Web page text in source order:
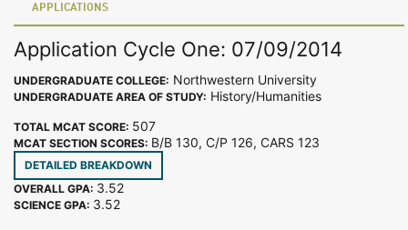
APPLICATIONS
Application Cycle One: 07/09/2014
UNDERGRADUATE COLLEGE: Northwestern University
UNDERGRADUATE AREA OF STUDY: History/Humanities
TOTAL MCAT SCORE: 507
MCAT SECTION SCORES: B/B 130, C/P 126, CARS 123
DETAILED BREAKDOWN
OVERALL GPA: 3.52
SCIENCE GPA: 3.52